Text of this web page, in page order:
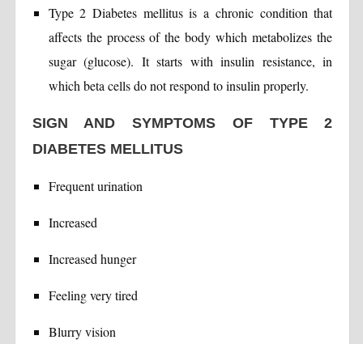
Type 2 Diabetes mellitus is a chronic condition that
affects the process of the body which metabolizes the
sugar (glucose). It starts with insulin resistance, in
which beta cells do not respond to insulin properly.
SIGN AND SYMPTOMS OF TYPE 2
DIABETES MELLITUS
Frequent urination
Increased
Increased hunger
Feeling very tired
Blurry vision